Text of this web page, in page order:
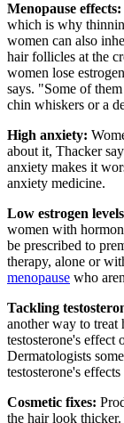
Menopause effects:
which is why
women can also
hair follicles at the
women lose
says. "Some of
chin whiskers or a
High anxiety:
about it, Thacker
anxiety makes it
anxiety medicine.
Low estrogen
women with
be prescribed to
therapy, alone or
menopause who
Tackling
another way to
testosterone's effect
Dermatologists
testosterone's
Cosmetic fixes:
the hair look